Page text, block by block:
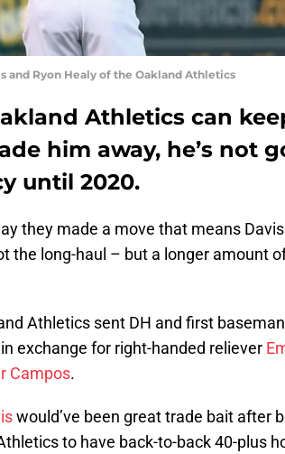
and Ryon Healy of the Oakland Athletics
Athletics can
him away, he’s not
until 2020.
they made a move that means
the long-haul – but a longer amount
Athletics sent DH and first baseman
exchange for right-handed reliever
Campos.
would’ve been great trade bait after
to have back-to-back 40-plus